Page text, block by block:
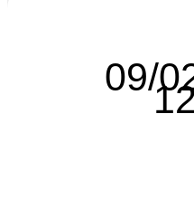
09/